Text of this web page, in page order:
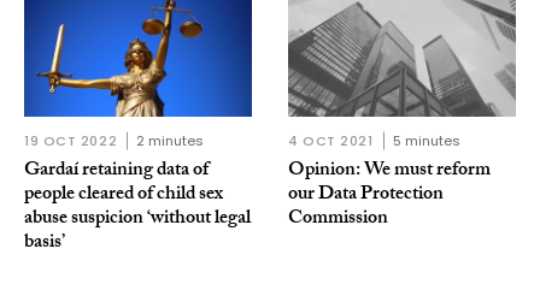
19 OCT 2022 2 minutes
Gardaí retaining data of
people cleared of child sex
abuse suspicion ‘without legal
basis’
4 OCT 2021 5 minutes
Opinion: We must reform
our Data Protection
Commission